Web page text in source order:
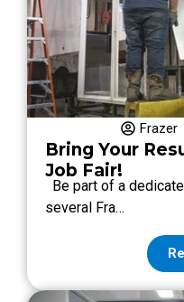
Frazer
Bring Your
Job Fair!
Be part of a
several Fra…